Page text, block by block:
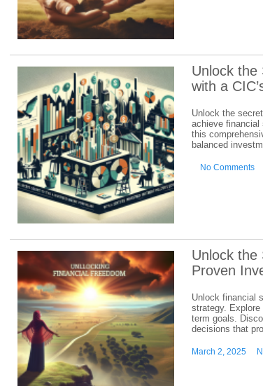
Unlock the
with a
Unlock the
achieve financial
this
balanced
No Comments
Unlock the
Proven
Unlock financial
strategy.
term goals.
decisions that
March 2, 2025